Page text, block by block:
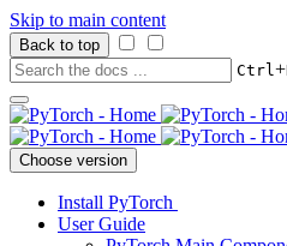
Skip to main content
Back to top
Ctrl+
Choose version
Install PyTorch
User Guide